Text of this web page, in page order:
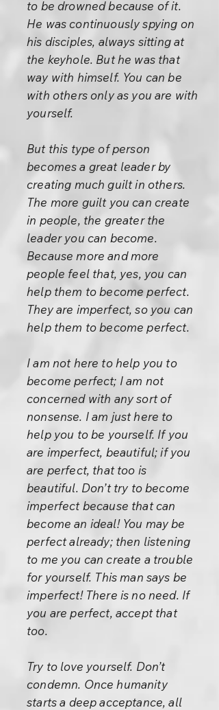
to be drowned because of it.
He was continuously spying on
his disciples, always sitting at
the keyhole. But he was that
way with himself. You can be
with others only as you are with
yourself.
But this type of person
becomes a great leader by
creating much guilt in others.
The more guilt you can create
in people, the greater the
leader you can become.
Because more and more
people feel that, yes, you can
help them to become perfect.
They are imperfect, so you can
help them to become perfect.
I am not here to help you to
become perfect; I am not
concerned with any sort of
nonsense. I am just here to
help you to be yourself. If you
are imperfect, beautiful; if you
are perfect, that too is
beautiful. Don’t try to become
imperfect because that can
become an ideal! You may be
perfect already; then listening
to me you can create a trouble
for yourself. This man says be
imperfect! There is no need. If
you are perfect, accept that
too.
Try to love yourself. Don’t
condemn. Once humanity
starts a deep acceptance, all